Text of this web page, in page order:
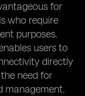
for
who require
purposes.
users to
directly
need for
management.